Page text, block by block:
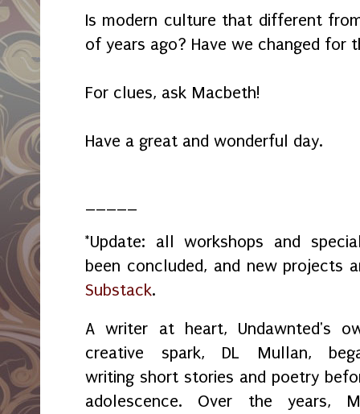
Is modern culture that different
of years ago? Have we changed
For clues, ask Macbeth!
Have a great and wonderful day.
*Update: all workshops and
been concluded, and new projects
Substack.
A writer at heart, Undawnted's
creative spark, DL Mullan,
writing short stories and poetry
adolescence. Over the years,